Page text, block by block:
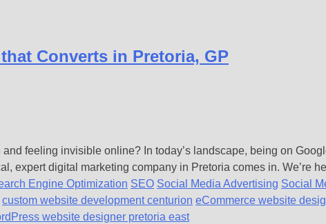
Converts in Pretoria, GP
feeling invisible online? In today’s landscape, being on
expert digital marketing company in Pretoria comes in. We’re
Engine Optimization SEO Social Media Advertising Social
custom website development centurion eCommerce website
website designer pretoria east